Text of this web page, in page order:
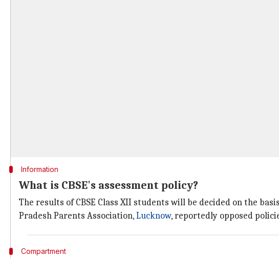
Information
What is CBSE's assessment policy?
The results of CBSE Class XII students will be decided on the
Pradesh Parents Association,Lucknow, reportedly opposed
Compartment